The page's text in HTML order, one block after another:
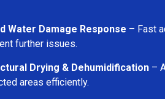
Water Damage Response – Fast
further issues.
Drying & Dehumidification –
areas efficiently.